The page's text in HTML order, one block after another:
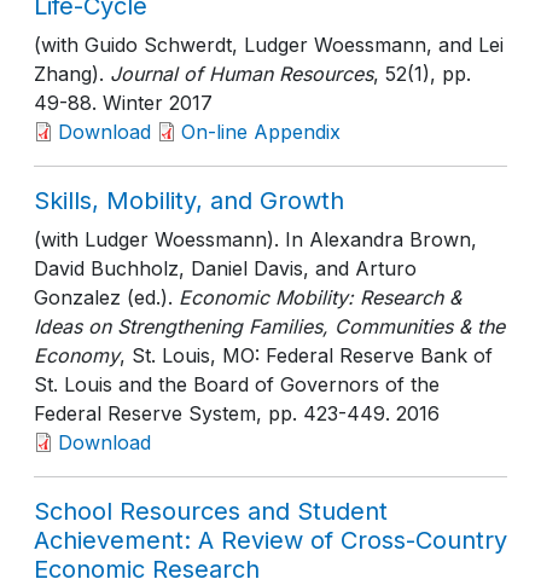
Life-Cycle
(with Guido Schwerdt, Ludger Woessmann, and Lei
Zhang). Journal of Human Resources, 52(1), pp.
49-88. Winter 2017
Download
On-line Appendix
Skills, Mobility, and Growth
(with Ludger Woessmann). In Alexandra Brown,
David Buchholz, Daniel Davis, and Arturo
Gonzalez (ed.). Economic Mobility: Research &
Ideas on Strengthening Families, Communities & the
Economy, St. Louis, MO: Federal Reserve Bank of
St. Louis and the Board of Governors of the
Federal Reserve System, pp. 423-449. 2016
Download
School Resources and Student
Achievement: A Review of Cross-Country
Economic Research